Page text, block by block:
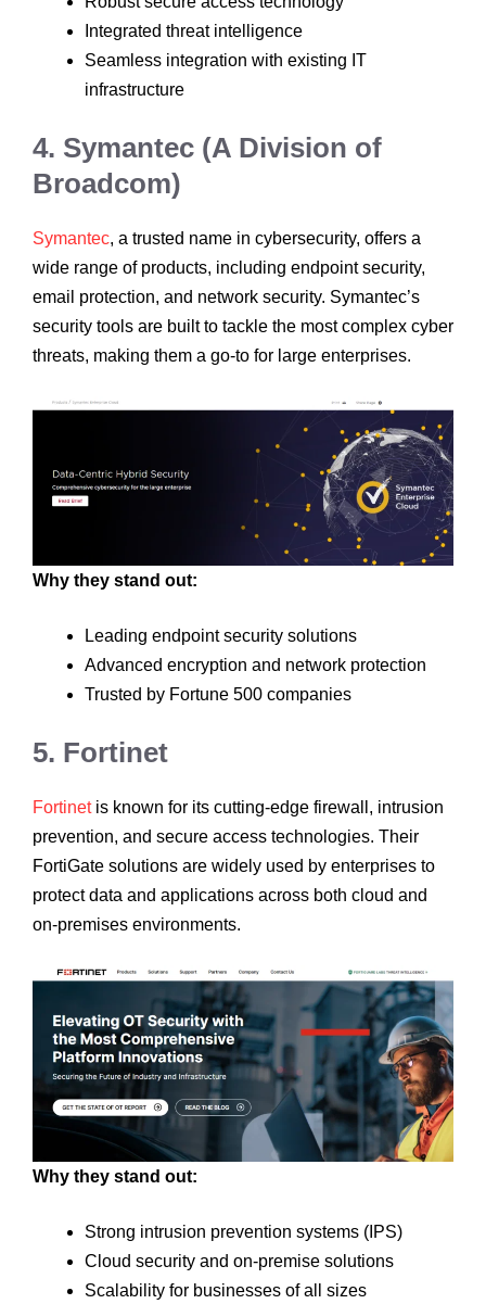
Integrated threat intelligence
Seamless integration with existing IT
infrastructure
4. Symantec (A Division of
Broadcom)
Symantec, a trusted name in cybersecurity, offers a
wide range of products, including endpoint security,
email protection, and network security. Symantec’s
security tools are built to tackle the most complex cyber
threats, making them a go-to for large enterprises.
Why they stand out:
Leading endpoint security solutions
Advanced encryption and network protection
Trusted by Fortune 500 companies
5. Fortinet
Fortinetis known for its cutting-edge firewall, intrusion
prevention, and secure access technologies. Their
FortiGate solutions are widely used by enterprises to
protect data and applications across both cloud and
on-premises environments.
Why they stand out:
Strong intrusion prevention systems (IPS)
Cloud security and on-premise solutions
Scalability for businesses of all sizes